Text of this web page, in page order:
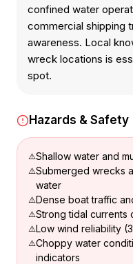
confined water
commercial shipping
awareness. Local
wreck locations is
spot.
Hazards & Safety
Shallow water and
Submerged wrecks
water
Dense boat traffic
Strong tidal currents
Low wind reliability
Choppy water
indicators